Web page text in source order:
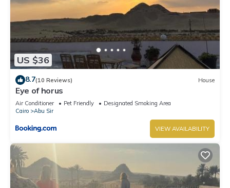
US $36
8.7(10 Reviews) House
Eye of horus
Air Conditioner Pet Friendly
Designated Smoking Area
Cairo
Abu Sir
VIEW AVAILABILITY